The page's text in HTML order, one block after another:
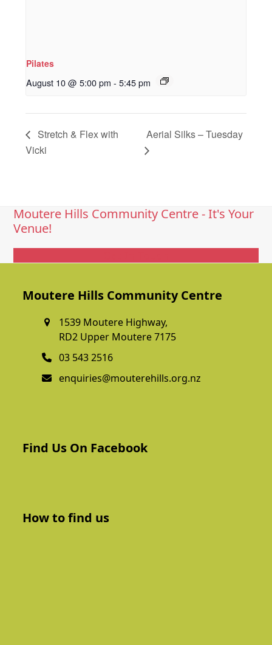
Pilates
August 10 @ 5:00 pm - 5:45 pm
Stretch & Flex with
Vicki
Aerial Silks – Tuesday
Moutere Hills Community Centre - It's Your
Venue!
Moutere Hills Community Centre
1539 Moutere Highway,
RD2 Upper Moutere 7175
03 543 2516
enquiries@mouterehills.org.nz
Find Us On Facebook
How to find us